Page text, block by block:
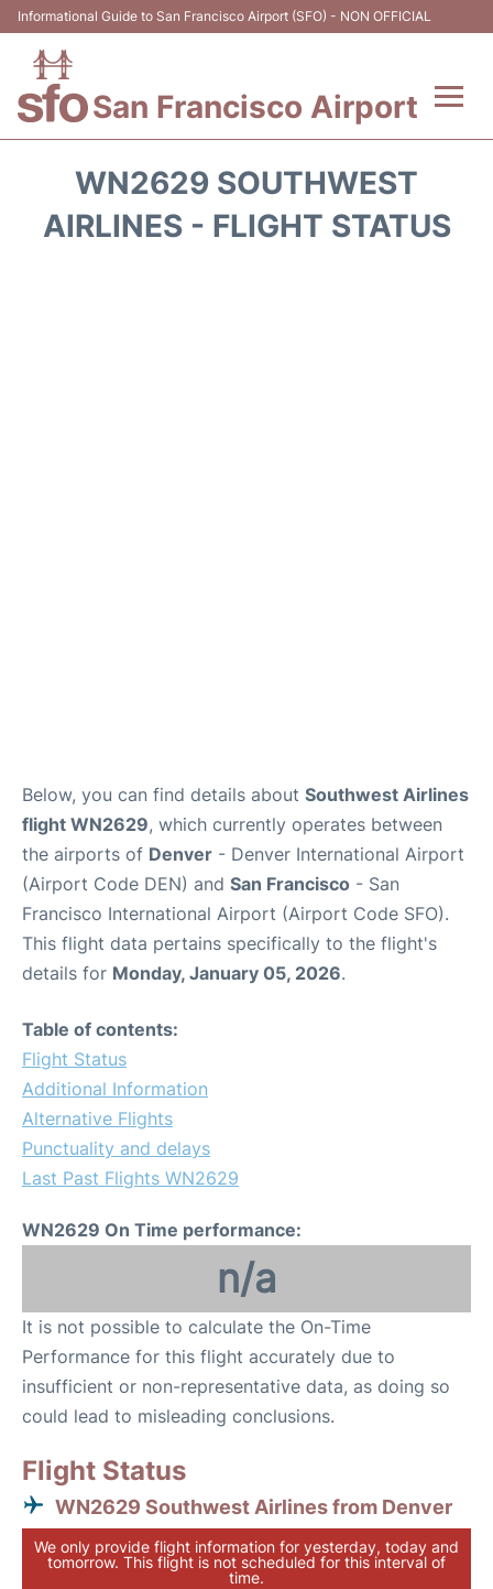
Informational Guide to San Francisco Airport (SFO) - NON OFFICIAL
San Francisco Airport
Terminals +
WN2629 SOUTHWEST
AIRLINES - FLIGHT STATUS
Below, you can find details about Southwest Airlines
flight WN2629, which currently operates between
the airports of Denver - Denver International Airport
(Airport Code DEN) and San Francisco - San
Francisco International Airport (Airport Code SFO).
This flight data pertains specifically to the flight's
details for Monday, January 05, 2026.
Table of contents:
Flight Status
Additional Information
Alternative Flights
Punctuality and delays
Last Past Flights WN2629
WN2629 On Time performance:
n/a
It is not possible to calculate the On-Time
Performance for this flight accurately due to
insufficient or non-representative data, as doing so
could lead to misleading conclusions.
Flight Status
WN2629 Southwest Airlines from Denver
We only provide flight information for yesterday, today and
tomorrow. This flight is not scheduled for this interval of
time.